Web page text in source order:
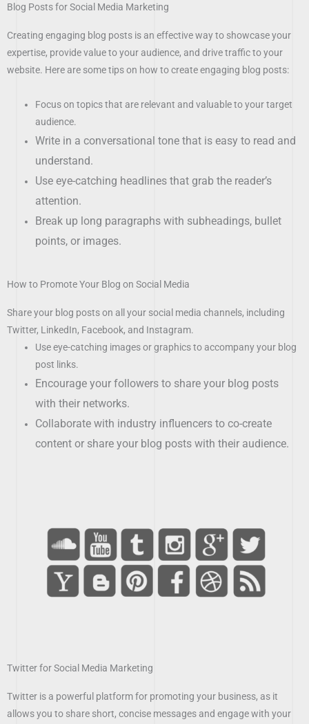
Blog Posts for Social Media Marketing
Creating engaging blog posts is an effective way to showcase your
expertise, provide value to your audience, and drive traffic to your
website. Here are some tips on how to create engaging blog posts:
Focus on topics that are relevant and valuable to your target
audience.
Write in a conversational tone that is easy to read and
understand.
Use eye-catching headlines that grab the reader’s
attention.
Break up long paragraphs with subheadings, bullet
points, or images.
How to Promote Your Blog on Social Media
Share your blog posts on all your social media channels, including
Twitter, LinkedIn, Facebook, and Instagram.
Use eye-catching images or graphics to accompany your blog
post links.
Encourage your followers to share your blog posts
with their networks.
Collaborate with industry influencers to co-create
content or share your blog posts with their audience.
Twitter for Social Media Marketing
Twitter is a powerful platform for promoting your business, as it
allows you to share short, concise messages and engage with your